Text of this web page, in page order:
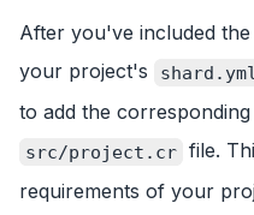
After you've included
your project's
to add the
src/project.cr file.
requirements of your